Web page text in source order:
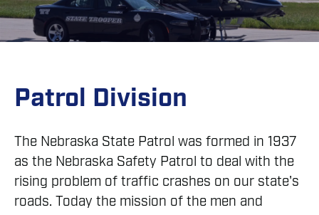
Patrol Division
The Nebraska State Patrol was formed in 1937
as the Nebraska Safety Patrol to deal with the
rising problem of traffic crashes on our state's
roads. Today the mission of the men and